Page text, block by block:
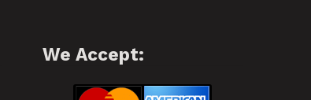
We Accept: